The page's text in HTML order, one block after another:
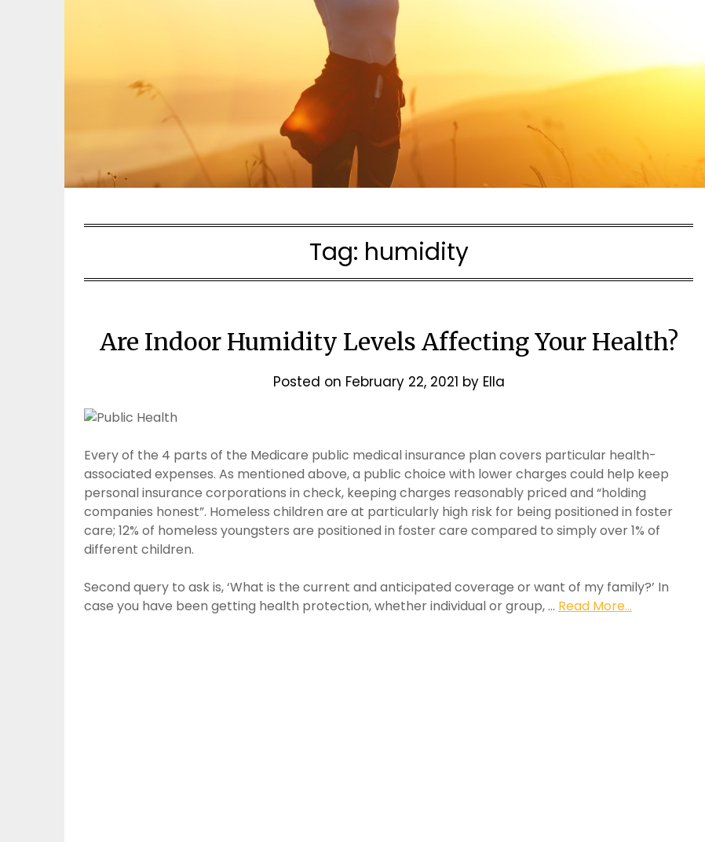
Tag: humidity
Are Indoor Humidity Levels Affecting Your Health?
Posted on February 22, 2021 by Ella
Every of the 4 parts of the Medicare public medical insurance plan covers particular health-
associated expenses. As mentioned above, a public choice with lower charges could help keep
personal insurance corporations in check, keeping charges reasonably priced and “holding
companies honest”. Homeless children are at particularly high risk for being positioned in foster
care; 12% of homeless youngsters are positioned in foster care compared to simply over 1% of
different children.
Second query to ask is, ‘What is the current and anticipated coverage or want of my family?’ In
case you have been getting health protection, whether individual or group, … Read More...